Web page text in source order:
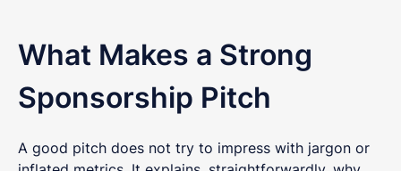
What Makes a Strong
Sponsorship Pitch
A good pitch does not try to impress with jargon or